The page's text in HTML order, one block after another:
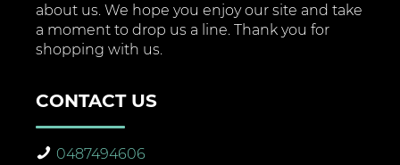
about us. We hope you enjoy our site and take
a moment to drop us a line. Thank you for
shopping with us.
CONTACT US
0487494606